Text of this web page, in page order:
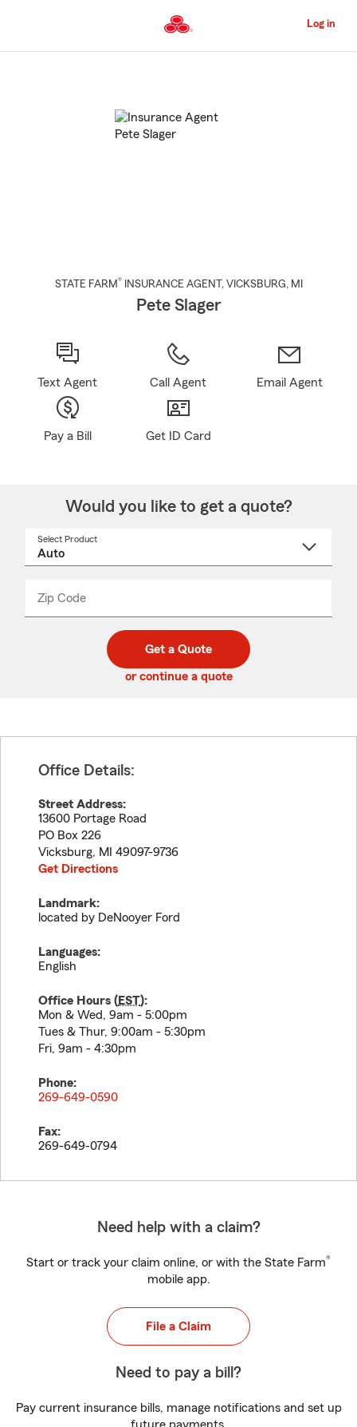
to
Content
Log in
STATE FARM® INSURANCE AGENT , VICKSBURG, MI
Pete Slager
Text Agent Call Agent Email Agent
Pay a Bill Get ID Card
Would you like to get a quote?
Select Product
Zip Code
code
_____
Get a Quote
or continue a quote
Office Details:
Street Address:
13600 Portage Road
PO Box 226
Vicksburg, MI
49097-9736
Get Directions
Landmark:
located by DeNooyer Ford
Languages:
English
Office Hours (EST):
Mon & Wed, 9am - 5:00pm
Tues & Thur, 9:00am - 5:30pm
Fri, 9am - 4:30pm
Phone:
269-649-0590
Fax:
269-649-0794
Need help with a claim?
Start or track your claim online, or with the State Farm®
mobile app.
File a Claim
Need to pay a bill?
Pay current insurance bills, manage notifications and set up